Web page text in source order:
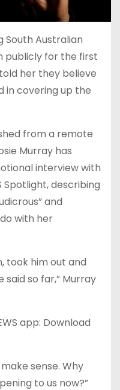
South Australian
publicly for the first
her they believe
in covering up the
from a remote
Murray has
interview with
Spotlight, describing
and
with her
took him out and
said so far,” Murray
app: Download
make sense. Why
to us now?”